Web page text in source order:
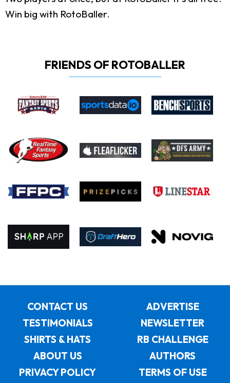
Win big with RotoBaller.
FRIENDS OF ROTOBALLER
CONTACT US
ADVERTISE
TESTIMONIALS
NEWSLETTER
SHIRTS & HATS
RB CHALLENGE
ABOUT US
AUTHORS
PRIVACY POLICY
TERMS OF USE